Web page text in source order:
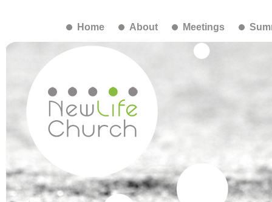
Home About Meetings